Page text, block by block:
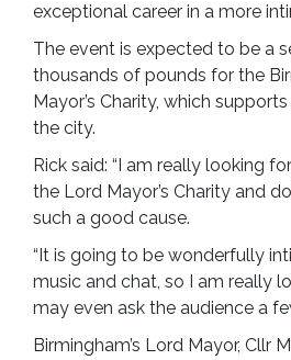
exceptional career in a more
The event is expected to be a
thousands of pounds for the
Mayor’s Charity, which
the city.
Rick said: “I am really looking
the Lord Mayor’s Charity and
such a good cause.
“It is going to be wonderfully
music and chat, so I am really
may even ask the audience a
Birmingham’s Lord Mayor, Cllr